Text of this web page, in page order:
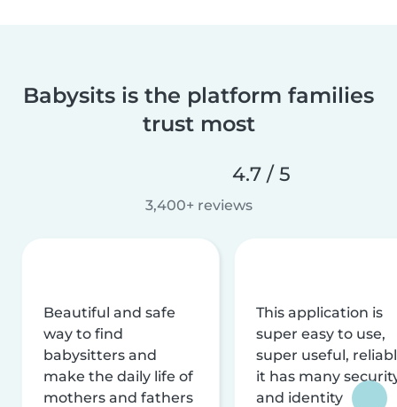
Babysits is the platform families
trust most
4.7 / 5
3,400+ reviews
Beautiful and safe
way to find
babysitters and
make the daily life of
mothers and fathers
This application is
super easy to use,
super useful,
it has many
and identity